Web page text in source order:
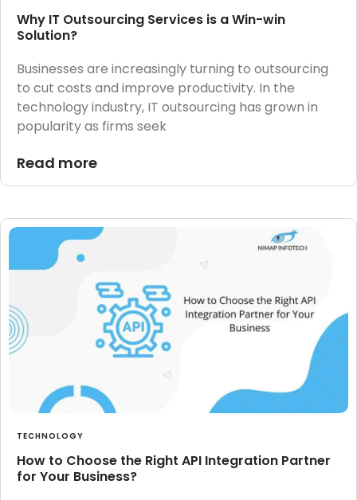
Why IT Outsourcing Services is a Win-win
Solution?
Businesses are increasingly turning to outsourcing
to cut costs and improve productivity. In the
technology industry, IT outsourcing has grown in
popularity as firms seek
Read more
TECHNOLOGY
How to Choose the Right API Integration Partner
for Your Business?